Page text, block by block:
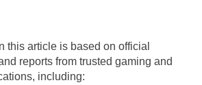
this article is based on official
reports from trusted gaming and
including: